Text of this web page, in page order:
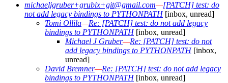
michaeljgruber+grubix+git@gmail.com—[PATCH] test: do
not add legacy bindings to PYTHONPATH[inbox, unread]
Tomi Ollila—Re: [PATCH] test: do not add legacy
bindings to PYTHONPATH[inbox, unread]
Michael J Gruber—Re: [PATCH] test: do not
add legacy bindings to PYTHONPATH[inbox,
unread]
David Bremner—Re: [PATCH] test: do not add legacy
bindings to PYTHONPATH[inbox, unread]